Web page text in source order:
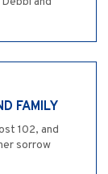
FAMILY
102, and
sorrow